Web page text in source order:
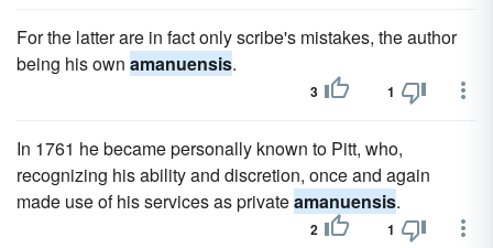
For the latter are in fact only scribe's mistakes, the author
being his own amanuensis.
3 1
In 1761 he became personally known to Pitt, who,
recognizing his ability and discretion, once and again
made use of his services as privateamanuensis.
2 1